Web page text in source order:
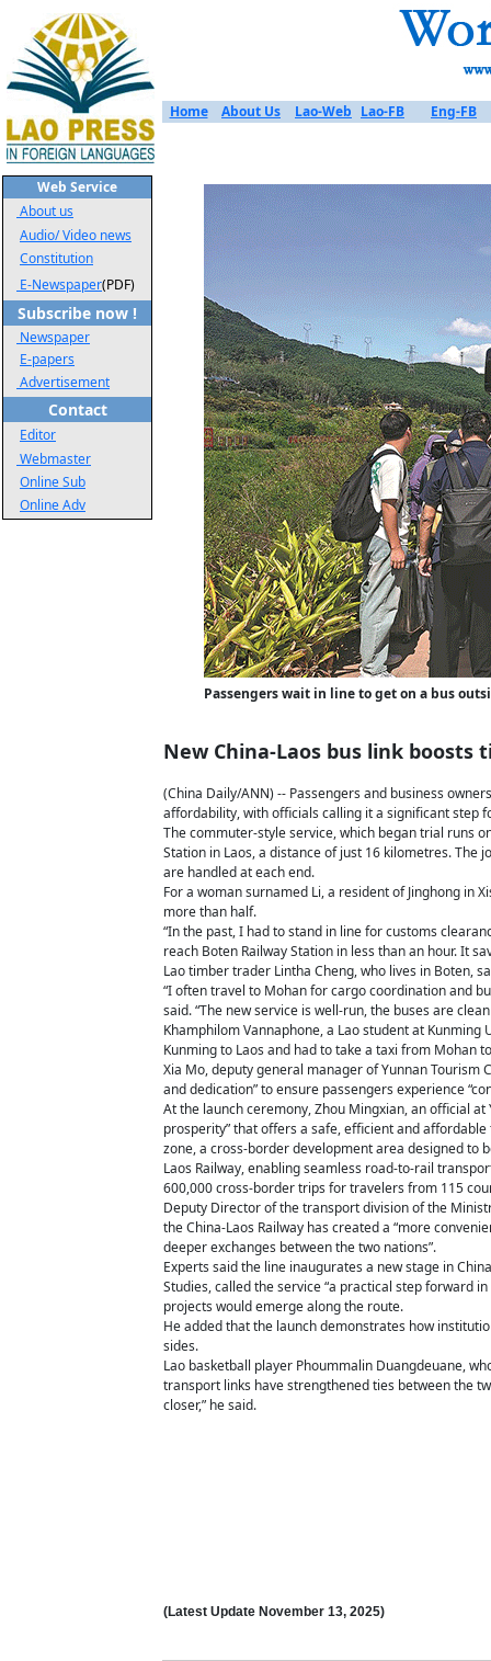
Web Service
About us
Audio/ Video news
Constitution
E-Newspaper(PDF)
Subscribe now !
Newspaper
E-papers
Advertisement
Contact
Editor
Webmaster
Online Sub
Online Adv
Home About Us Lao-Web Lao-FB Eng-FB
Passengers wait in line to get on a bus
New China-Laos bus link boosts
(China Daily/ANN) -- Passengers and business
affordability, with officials calling it a significant step
The commuter-style service, which began trial runs
Station in Laos, a distance of just 16 kilometres.
are handled at each end.
For a woman surnamed Li, a resident of Jinghong in
more than half.
“In the past, I had to stand in line for customs
reach Boten Railway Station in less than an hour. It
Lao timber trader Lintha Cheng, who lives in Boten,
“I often travel to Mohan for cargo coordination and
said. “The new service is well-run, the buses are
Khamphilom Vannaphone, a Lao student at
Kunming to Laos and had to take a taxi from Mohan
Xia Mo, deputy general manager of Yunnan Tourism
and dedication” to ensure passengers experience
At the launch ceremony, Zhou Mingxian, an official
prosperity” that offers a safe, efficient and
zone, a cross-border development area designed to
Laos Railway, enabling seamless road-to-rail
600,000 cross-border trips for travelers from 115
Deputy Director of the transport division of the
the China-Laos Railway has created a “more
deeper exchanges between the two nations”.
Experts said the line inaugurates a new stage in
Studies, called the service “a practical step forward
projects would emerge along the route.
He added that the launch demonstrates how
sides.
Lao basketball player Phoummalin Duangdeuane,
transport links have strengthened ties between the
closer,” he said.
(Latest Update November 13, 2025)